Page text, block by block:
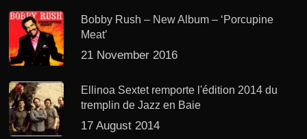
Bobby Rush – New Album – ‘Porcupine
Meat’
21 November 2016
Ellinoa Sextet remporte l'édition 2014 du
tremplin de Jazz en Baie
17 August 2014